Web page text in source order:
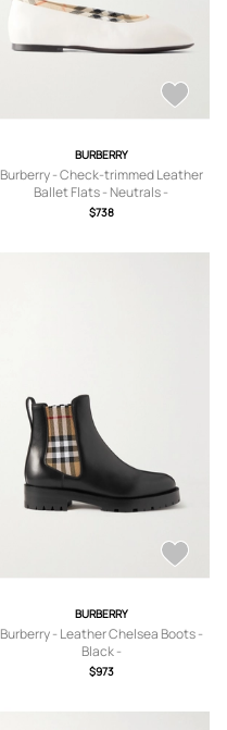
BURBERRY
Burberry - Check-trimmed Leather
Ballet Flats - Neutrals -
IT36,IT36.5,IT37,IT37.5,IT38,IT38.5,IT
$738
BURBERRY
Burberry - Leather Chelsea Boots -
Black -
IT35,IT35.5,IT36,IT36.5,IT37,IT37.5,IT
$973